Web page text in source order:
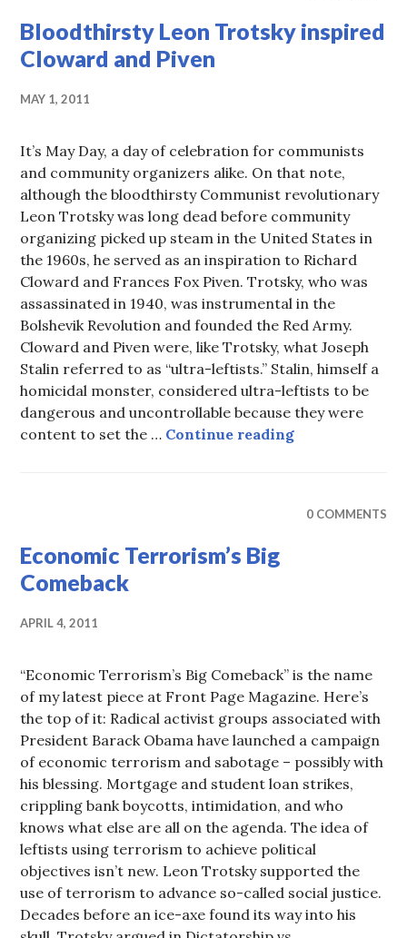
Bloodthirsty Leon Trotsky inspired
Cloward and Piven
MAY 1, 2011
It’s May Day, a day of celebration for communists
and community organizers alike. On that note,
although the bloodthirsty Communist revolutionary
Leon Trotsky was long dead before community
organizing picked up steam in the United States in
the 1960s, he served as an inspiration to Richard
Cloward and Frances Fox Piven. Trotsky, who was
assassinated in 1940, was instrumental in the
Bolshevik Revolution and founded the Red Army.
Cloward and Piven were, like Trotsky, what Joseph
Stalin referred to as “ultra-leftists.” Stalin, himself a
homicidal monster, considered ultra-leftists to be
dangerous and uncontrollable because they were
content to set the … Continue readingBloodthirsty
0 COMMENTS
Economic Terrorism’s Big
Comeback
APRIL 4, 2011
“Economic Terrorism’s Big Comeback” is the name
of my latest piece at Front Page Magazine. Here’s
the top of it: Radical activist groups associated with
President Barack Obama have launched a campaign
of economic terrorism and sabotage – possibly with
his blessing. Mortgage and student loan strikes,
crippling bank boycotts, intimidation, and who
knows what else are all on the agenda. The idea of
leftists using terrorism to achieve political
objectives isn’t new. Leon Trotsky supported the
use of terrorism to advance so-called social justice.
Decades before an ice-axe found its way into his